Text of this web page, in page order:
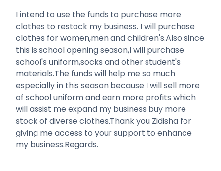
I intend to use the funds to purchase more
clothes to restock my business. I will purchase
clothes for women,men and children's.Also since
this is school opening season,I will purchase
school's uniform,socks and other student's
materials.The funds will help me so much
especially in this season because I will sell more
of school uniform and earn more profits which
will assist me expand my business buy more
stock of diverse clothes.Thank you Zidisha for
giving me access to your support to enhance
my business.Regards.